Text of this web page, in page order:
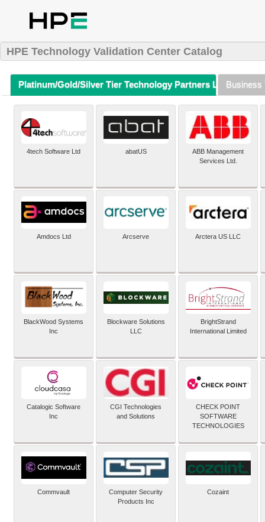
HPE Technology Validation Center Catalog
Platinum/Gold/Silver Tier Technology Partners Listing (A-Z)
Business
4tech Software Ltd abatUS
ABB Management
Services Ltd.
Amdocs Ltd Arcserve Arctera US LLC
BlackWood Systems
Inc
Blockware Solutions
LLC
BrightStrand
International Limited
Catalogic Software
Inc
CGI Technologies
and Solutions
CHECK POINT
SOFTWARE
TECHNOLOGIES
Commvault
Computer Security
Products Inc
Cozaint